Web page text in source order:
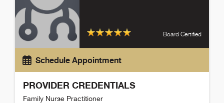
Board Certified
Schedule Appointment
PROVIDER CREDENTIALS
Family Nurse Practitioner